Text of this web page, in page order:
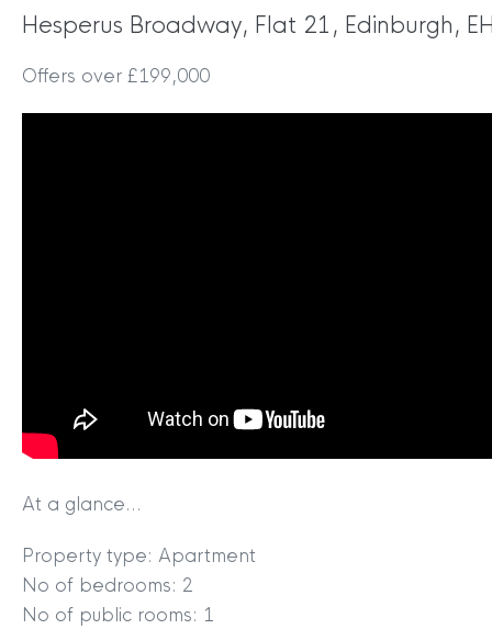
Hesperus Broadway, Flat 21, Edinburgh,
Offers over £199,000
At a glance…
Property type: Apartment
No of bedrooms: 2
No of public rooms: 1